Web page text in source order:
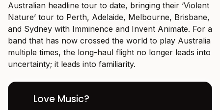
Australian headline tour to date, bringing their ‘Violent
Nature’ tour to Perth, Adelaide, Melbourne, Brisbane,
and Sydney with Imminence and Invent Animate. For a
band that has now crossed the world to play Australia
multiple times, the long-haul flight no longer leads into
uncertainty; it leads into familiarity.
Love Music?